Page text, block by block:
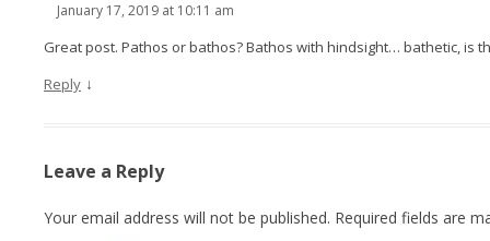
January 17, 2019 at 10:11 am
Great post. Pathos or bathos? Bathos with hindsight… bathetic, is
Reply ↓
Leave a Reply
Your email address will not be published. Required fields are